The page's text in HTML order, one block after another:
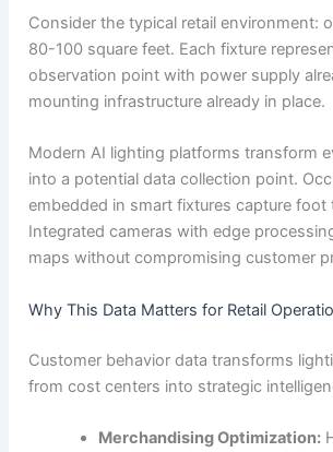
Consider the typical retail environment:
80-100 square feet. Each fixture
observation point with power supply
mounting infrastructure already in place.
Modern AI lighting platforms transform
into a potential data collection point.
embedded in smart fixtures capture foot
Integrated cameras with edge
maps without compromising customer
Why This Data Matters for Retail
Customer behavior data transforms
from cost centers into strategic
Merchandising Optimization: